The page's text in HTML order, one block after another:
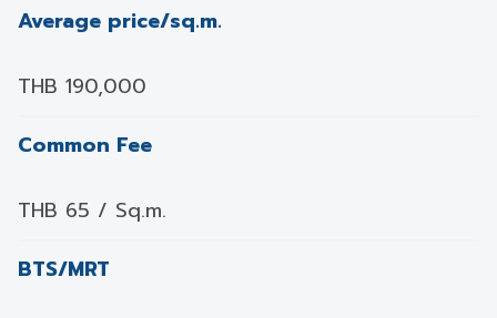
Average price/sq.m.
THB 190,000
Common Fee
THB 65 / Sq.m.
BTS/MRT